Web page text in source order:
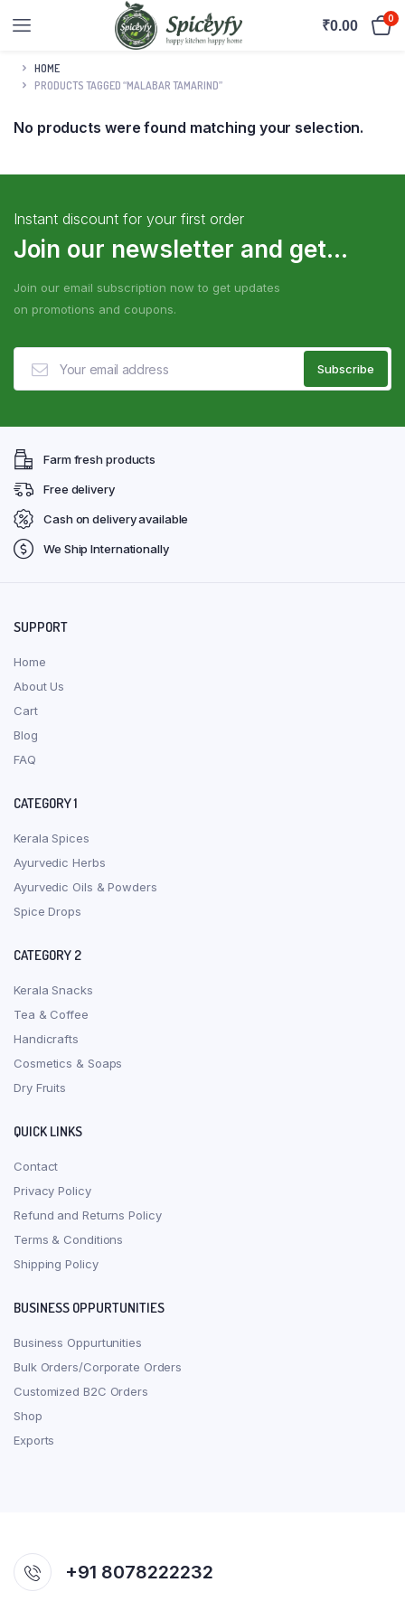
₹0.00 0
HOME
PRODUCTS TAGGED “MALABAR TAMARIND”
No products were found matching your selection.
Instant discount for your first order
Join our newsletter and get...
Join our email subscription now to get updates
on promotions and coupons.
Farm fresh products
Free delivery
Cash on delivery available
We Ship Internationally
SUPPORT
Home
About Us
Cart
Blog
FAQ
CATEGORY 1
Kerala Spices
Ayurvedic Herbs
Ayurvedic Oils & Powders
Spice Drops
CATEGORY 2
Kerala Snacks
Tea & Coffee
Handicrafts
Cosmetics & Soaps
Dry Fruits
QUICK LINKS
Contact
Privacy Policy
Refund and Returns Policy
Terms & Conditions
Shipping Policy
BUSINESS OPPURTUNITIES
Business Oppurtunities
Bulk Orders/Corporate Orders
Customized B2C Orders
Shop
Exports
+91 8078222232